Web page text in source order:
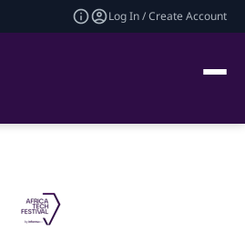
Log In / Create Account